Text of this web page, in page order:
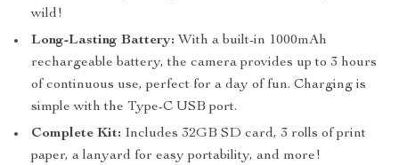
wild!
Long-Lasting Battery: With a built-in 1000mAh
rechargeable battery, the camera provides up to 3 hours
of continuous use, perfect for a day of fun. Charging is
simple with the Type-C USB port.
Complete Kit: Includes 32GB SD card, 3 rolls of print
paper, a lanyard for easy portability, and more!